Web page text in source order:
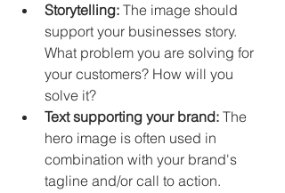
Storytelling: The image should
support your businesses story.
What problem you are solving for
your customers? How will you
solve it?
Text supporting your brand: The
hero image is often used in
combination with your brand's
tagline and/or call to action.